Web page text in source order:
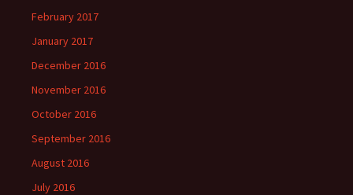
February 2017
January 2017
December 2016
November 2016
October 2016
September 2016
August 2016
July 2016